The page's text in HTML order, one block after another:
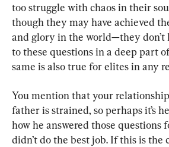
too struggle with chaos in their
though they may have achieved
and glory in the world—they don’t
to these questions in a deep part
same is also true for elites in any
You mention that your
father is strained, so perhaps it’s
how he answered those questions
didn’t do the best job. If this is the